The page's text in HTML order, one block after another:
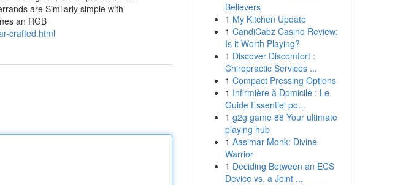
are Similarly simple with
an RGB
crafted.html
Believers
1 My Kitchen Update
1 CandiCabz Casino Review:
Is it Worth Playing?
1 Discover Discomfort :
Chiropractic Services ...
1 Compact Pressing Options
1 Infirmière à Domicile : Le
Guide Essentiel po...
1 g2g game 88 Your ultimate
playing hub
1 Aasimar Monk: Divine
Warrior
1 Deciding Between an ECS
Device vs. a Joint ...